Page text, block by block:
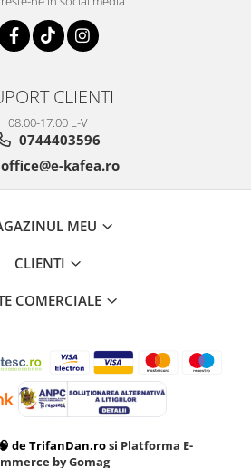
CLIENTI
08.00-17.00 L-V
0744403596
office@e-kafea.ro
MEU
CLIENTI
COMERCIALE
de TrifanDan.rosi Platforma E-
by Gomag